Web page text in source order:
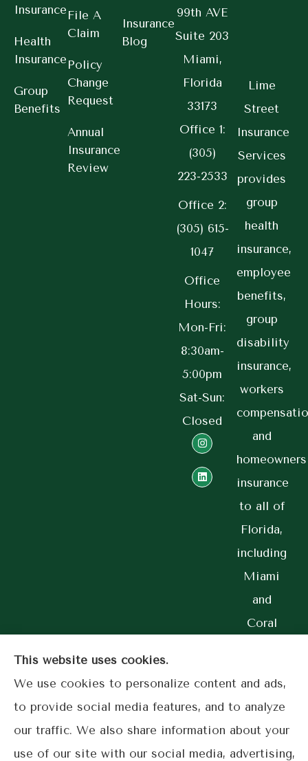
Insurance
Health
Insurance
Group
Benefits
File A
Claim
Policy
Change
Request
Annual
Insurance
Review
Insurance
Blog
99th AVE
Suite 203
Miami,
Florida
33173
Office 1:
(305)
223-2533
Office 2:
(305) 615-
1047
Office
Hours:
Mon-Fri:
8:30am-
5:00pm
Sat-Sun:
Closed
Lime
Street
Insurance
Services
provides
group
health
insurance,
employee
benefits,
group
disability
insurance,
workers
and
homeowners
insurance
to all of
Florida,
including
Miami
and
Coral
© Copyright 2026, Lime Street Insurance|Privacy Statement |
Accessibility Statement |Login
This website uses cookies.
We use cookies to personalize content and ads,
to provide social media features, and to analyze
our traffic. We also share information about your
use of our site with our social media, advertising,